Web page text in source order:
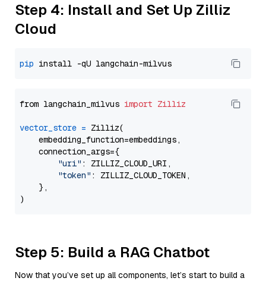
Step 4: Install and Set Up Zilliz
Cloud
pip
from langchain_milvus import Zilliz
vector_store = Zilliz(
    embedding_function=embeddings,
    connection_args={
"uri" : ZILLIZ_CLOUD_URI,
"token" : ZILLIZ_CLOUD_TOKEN,
    },
Step 5: Build a RAG Chatbot
Now that you’ve set up all components, let’s start to build a